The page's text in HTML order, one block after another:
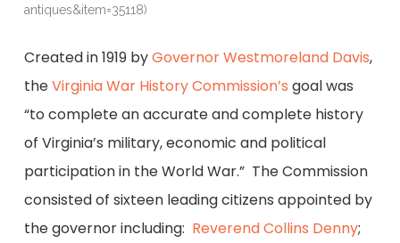
antiques&item=35118)
Created in 1919 byGovernor Westmoreland Davis,
theVirginia War History Commission’s goal was
“to complete an accurate and complete history
of Virginia’s military, economic and political
participation in the World War.” The Commission
consisted of sixteen leading citizens appointed by
the governor including: Reverend Collins Denny;